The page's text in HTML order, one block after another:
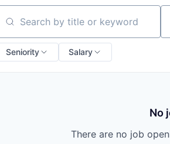
Search by title or keyword
Seniority Salary
No
There are no job